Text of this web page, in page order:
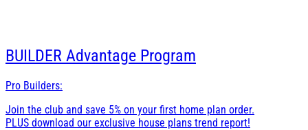
BUILDER Advantage Program
Pro Builders:
Join the club and save 5% on your first home plan order.
PLUS download our exclusive house plans trend report!